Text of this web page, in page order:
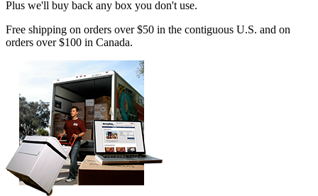
Plus we'll buy back any box you don't use.
Free shipping on orders over $50 in the contiguous U.S. and on
orders over $100 in Canada.